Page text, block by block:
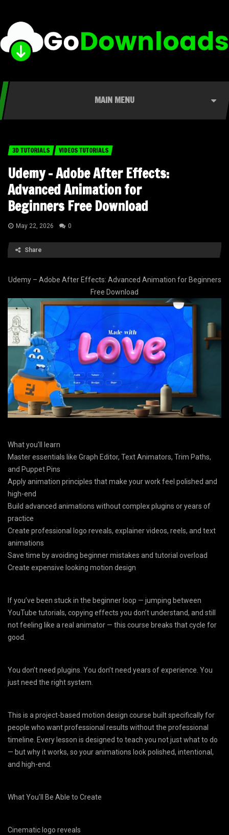
MAIN MENU
3D TUTORIALS VIDEOS TUTORIALS
Udemy – Adobe After Effects:
Advanced Animation for
Beginners Free Download
May 22, 2026 0
Share
Udemy – Adobe After Effects: Advanced Animation for Beginners
Free Download
What you’ll learn
Master essentials like Graph Editor, Text Animators, Trim Paths,
and Puppet Pins
Apply animation principles that make your work feel polished and
high-end
Build advanced animations without complex plugins or years of
practice
Create professional logo reveals, explainer videos, reels, and text
animations
Save time by avoiding beginner mistakes and tutorial overload
Create expensive looking motion design
If you’ve been stuck in the beginner loop — jumping between
YouTube tutorials, copying effects you don’t understand, and still
not feeling like a real animator — this course breaks that cycle for
good.
You don’t need plugins. You don’t need years of experience. You
just need the right system.
This is a project-based motion design course built specifically for
people who want professional results without the professional
timeline. Every lesson is designed to teach you not just what to do
— but why it works, so your animations look polished, intentional,
and high-end.
What You’ll Be Able to Create
Cinematic logo reveals